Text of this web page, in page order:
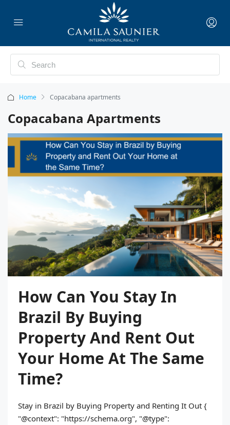
Home Copacabana apartments
Copacabana Apartments
How Can You Stay In
Brazil By Buying
Property And Rent Out
Your Home At The Same
Time?
Stay in Brazil by Buying Property and Renting It Out {
"@context": "https://schema.org", "@type":